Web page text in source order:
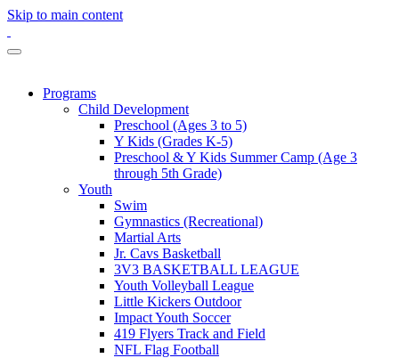
Skip to main content
Programs
Child Development
Preschool (Ages 3 to 5)
Y Kids (Grades K-5)
Preschool & Y Kids Summer Camp (Age 3
through 5th Grade)
Youth
Swim
Gymnastics (Recreational)
Martial Arts
Jr. Cavs Basketball
3V3 BASKETBALL LEAGUE
Youth Volleyball League
Little Kickers Outdoor
Impact Youth Soccer
419 Flyers Track and Field
NFL Flag Football